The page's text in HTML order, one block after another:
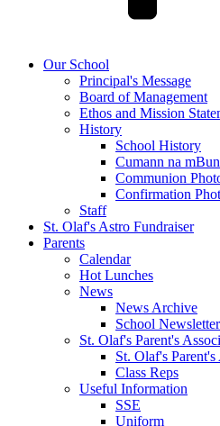
Our School
Principal's Message
Board of Management
Ethos and Mission
History
School History
Cumann na
Communion
Confirmation
Staff
St. Olaf's Astro Fundraiser
Parents
Calendar
Hot Lunches
News
News Archive
School Newsletter
St. Olaf's Parent's
St. Olaf's
Class Reps
Useful Information
SSE
Uniform